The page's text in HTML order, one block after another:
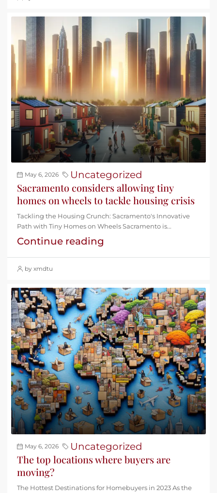
May 6, 2026 Uncategorized
Sacramento considers allowing tiny
homes on wheels to tackle housing crisis
Tackling the Housing Crunch: Sacramento's Innovative
Path with Tiny Homes on Wheels Sacramento is...
Continue reading
by xmdtu
May 6, 2026 Uncategorized
The top locations where buyers are
moving?
The Hottest Destinations for Homebuyers in 2023 As the